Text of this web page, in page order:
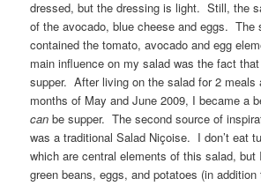
dressed, but the dressing is light. Still, the
of the avocado, blue cheese and eggs. The
contained the tomato, avocado and egg
main influence on my salad was the fact
supper. After living on the salad for 2 meals
months of May and June 2009, I became a
can be supper. The second source of
was a traditional Salad Niçoise. I don’t eat
which are central elements of this salad, but
green beans, eggs, and potatoes (in addition